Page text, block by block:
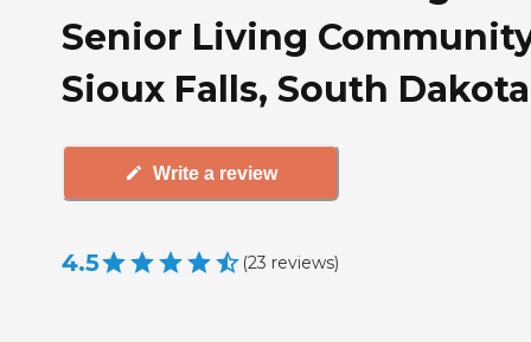
Senior Living
Sioux Falls, South Dakota
Write a review
4.5 (23 reviews)